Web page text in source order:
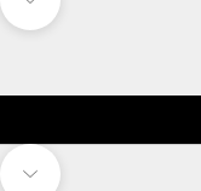
Navigate to next section